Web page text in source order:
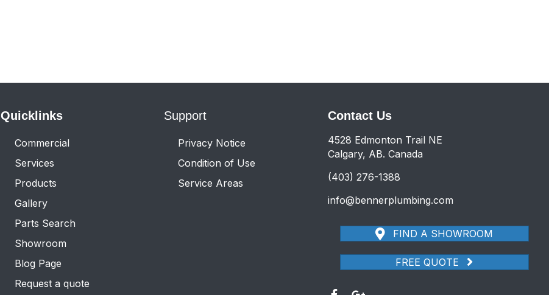
Quicklinks
Commercial
Services
Products
Gallery
Parts Search
Showroom
Blog Page
Request a quote
Support
Privacy Notice
Condition of Use
Service Areas
Contact Us
4528 Edmonton Trail NE
Calgary, AB. Canada
(403) 276-1388
info@bennerplumbing.com
FIND A SHOWROOM
FREE QUOTE